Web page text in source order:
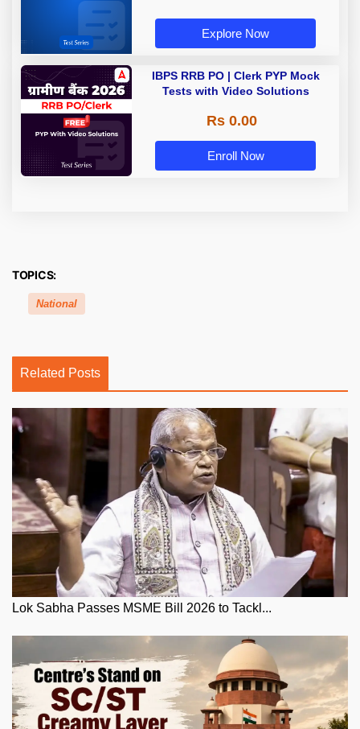
Explore Now
IBPS RRB PO | Clerk PYP Mock
Tests with Video Solutions
Rs 0.00
Enroll Now
TOPICS:
National
Related Posts
Lok Sabha Passes MSME Bill 2026 to Tackl...